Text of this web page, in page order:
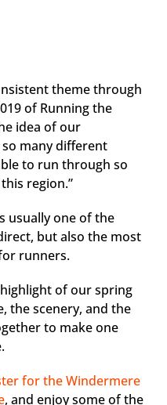
theme through
of Running the
idea of our
many different
to run through so
region.”
usually one of the
but also the most
runners.
of our spring
the scenery, and the
to make one
for the Windermere
, and enjoy some of the